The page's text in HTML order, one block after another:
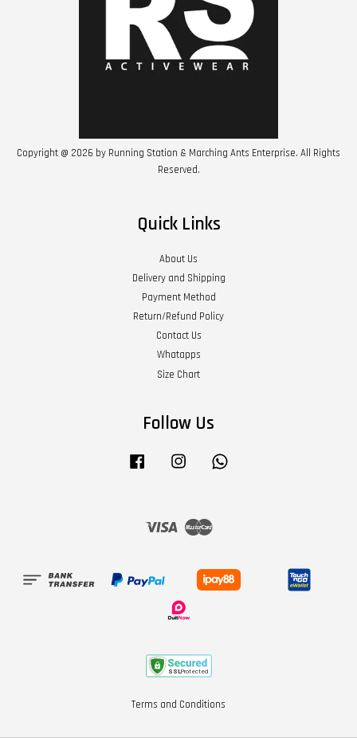
Copyright @ 2026 by Running Station & Marching Ants Enterprise. All Rights
Reserved.
Quick Links
About Us
Delivery and Shipping
Payment Method
Return/Refund Policy
Contact Us
Whatapps
Size Chart
Follow Us
Facebook Instagram
Visa Master
Terms and Conditions